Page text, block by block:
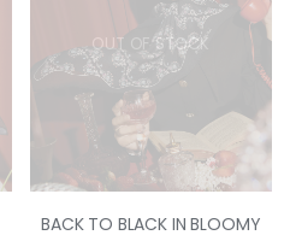
OUT OF STOCK
BACK TO BLACK IN BLOOMY